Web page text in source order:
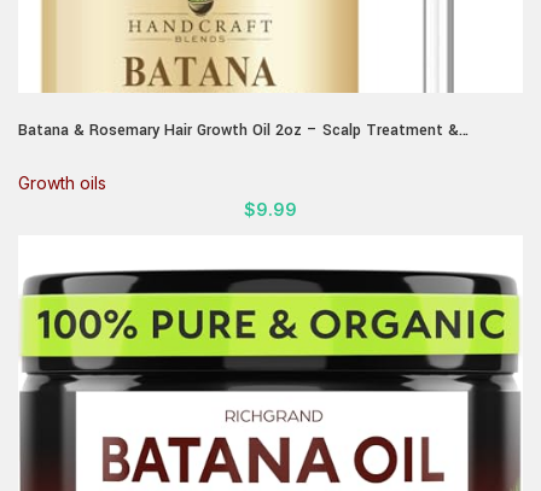
Batana & Rosemary Hair Growth Oil 2oz – Scalp Treatment &
Natural Hair Oil for Women & Men – Intensive Repair & Nourishing
Growth oils
$9.99